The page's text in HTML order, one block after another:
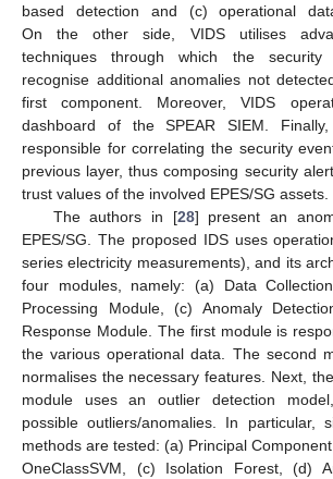
based detection and (c) operational
On the other side, VIDS utilises
techniques through which the security
recognise additional anomalies not
first component. Moreover, VIDS
dashboard of the SPEAR SIEM.
responsible for correlating the security
previous layer, thus composing security
trust values of the involved EPES/SG assets.
The authors in [28] present an
EPES/SG. The proposed IDS uses
series electricity measurements), and its
four modules, namely: (a) Data
Processing Module, (c) Anomaly
Response Module. The first module is
the various operational data. The second
normalises the necessary features. Next,
module uses an outlier detection
possible outliers/anomalies. In particular,
methods are tested: (a) Principal
OneClassSVM, (c) Isolation Forest, (d)